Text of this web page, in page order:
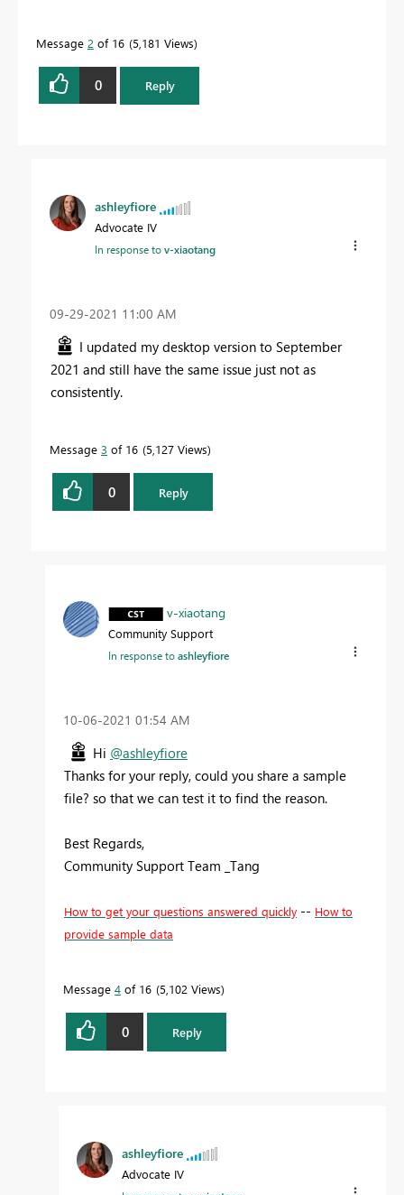
Message 2 of 16 5,181 Views
0 Reply
ashleyfiore
Advocate IV
In response tov-xiaotang
‎09-29-2021 11:00 AM
I updated my desktop version to September
2021 and still have the same issue just not as
consistently.
Message 3 of 16 5,127 Views
0 Reply
v-xiaotang
Community Support
In response toashleyfiore
‎10-06-2021 01:54 AM
Hi @ashleyfiore
Thanks for your reply, could you share a sample
file? so that we can test it to find the reason.
Best Regards,
Community Support Team _Tang
How to get your questions answered quickly -- How to
provide sample data
Message 4 of 16 5,102 Views
0 Reply
ashleyfiore
Advocate IV